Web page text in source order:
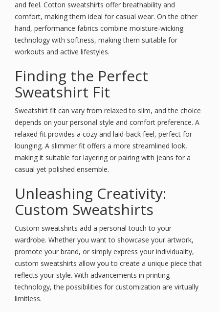
and feel. Cotton sweatshirts offer breathability and
comfort, making them ideal for casual wear. On the other
hand, performance fabrics combine moisture-wicking
technology with softness, making them suitable for
workouts and active lifestyles.
Finding the Perfect
Sweatshirt Fit
Sweatshirt fit can vary from relaxed to slim, and the choice
depends on your personal style and comfort preference. A
relaxed fit provides a cozy and laid-back feel, perfect for
lounging. A slimmer fit offers a more streamlined look,
making it suitable for layering or pairing with jeans for a
casual yet polished ensemble.
Unleashing Creativity:
Custom Sweatshirts
Custom sweatshirts add a personal touch to your
wardrobe. Whether you want to showcase your artwork,
promote your brand, or simply express your individuality,
custom sweatshirts allow you to create a unique piece that
reflects your style. With advancements in printing
technology, the possibilities for customization are virtually
limitless.